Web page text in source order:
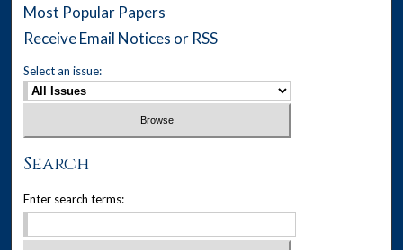
Most Popular Papers
Receive Email Notices or RSS
Select an issue:
Search
Enter search terms: